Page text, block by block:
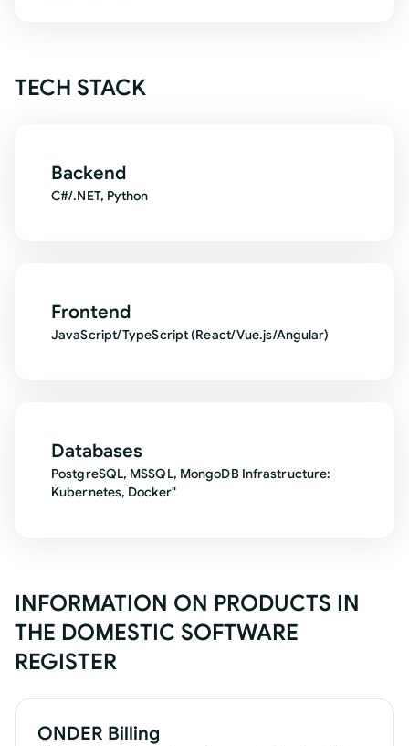
TECH STACK
Backend
C#/.NET, Python
Frontend
JavaScript/TypeScript (React/Vue.js/Angular)
Databases
PostgreSQL, MSSQL, MongoDB Infrastructure:
Kubernetes, Docker"
INFORMATION ON PRODUCTS IN
THE DOMESTIC SOFTWARE
REGISTER
ONDER Billing